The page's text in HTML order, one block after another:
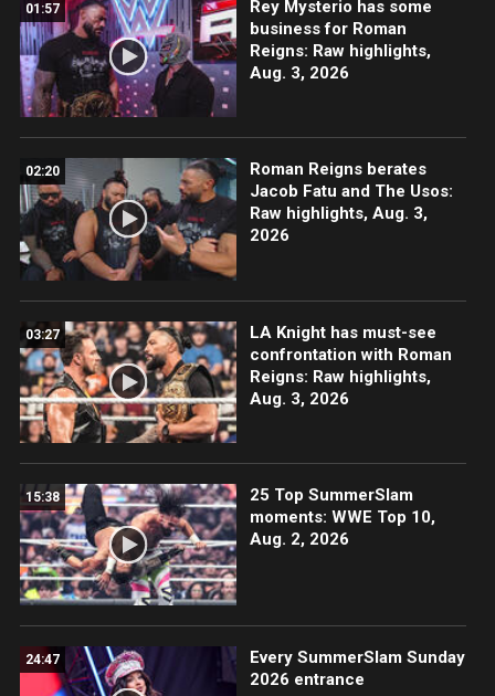
01:57
Rey Mysterio has some
business for Roman
Reigns: Raw highlights,
Aug. 3, 2026
02:20
Roman Reigns berates
Jacob Fatu and The Usos:
Raw highlights, Aug. 3,
2026
03:27
LA Knight has must-see
confrontation with Roman
Reigns: Raw highlights,
Aug. 3, 2026
15:38
25 Top SummerSlam
moments: WWE Top 10,
Aug. 2, 2026
24:47
Every SummerSlam Sunday
2026 entrance